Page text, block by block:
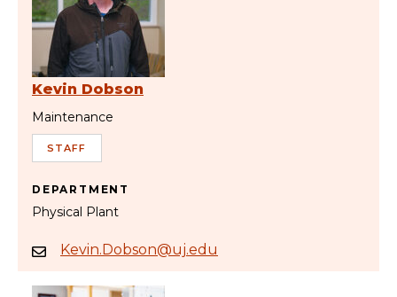
Kevin Dobson
Maintenance
STAFF
DEPARTMENT
Physical Plant
Kevin.Dobson@uj.edu